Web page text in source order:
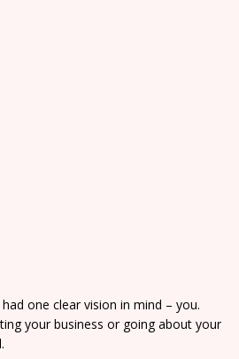
one clear vision in mind – you.
your business or going about your